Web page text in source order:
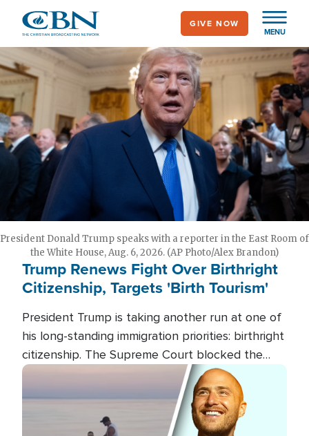
main
content
MENU
GIVE NOW
President Donald Trump speaks with a reporter in the East Room of
the White House, Aug. 6, 2026. (AP Photo/Alex Brandon)
Trump Renews Fight Over Birthright
Citizenship, Targets 'Birth Tourism'
President Trump is taking another run at one of
his long-standing immigration priorities: birthright
citizenship. The Supreme Court blocked the
president's first attempt at limiting the practice
several weeks ago. Now, the White House is
targeting narrower categories.
Image